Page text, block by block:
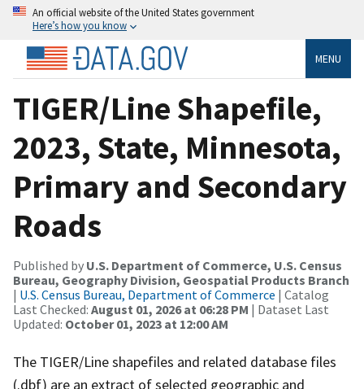
An official website of the United States government
Here’s how you know
MENU
TIGER/Line Shapefile,
2023, State, Minnesota,
Primary and Secondary
Roads
Published by U.S. Department of Commerce, U.S. Census
Bureau, Geography Division, Geospatial Products Branch
| U.S. Census Bureau, Department of Commerce | Catalog
Last Checked: August 01, 2026 at 06:28 PM | Dataset Last
Updated: October 01, 2023 at 12:00 AM
The TIGER/Line shapefiles and related database files
(.dbf) are an extract of selected geographic and